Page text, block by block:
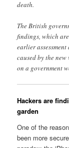
death.
The British
findings, which
earlier
caused by the
on a government
Hackers are
garden
One of the
been more